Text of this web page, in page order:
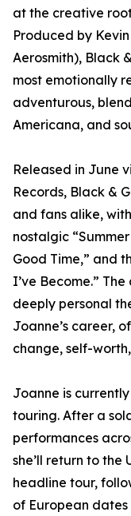
at the creative
Produced by
Aerosmith), Black
most emotionally
adventurous,
Americana, and
Released in June
Records, Black &
and fans alike,
nostalgic
Good Time,” and
I’ve Become.”
deeply personal
Joanne’s career,
change, self-
Joanne is
touring. After a
performances
she’ll return to the
headline tour,
of European dates